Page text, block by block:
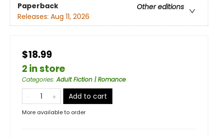
Paperback
Other editions
Releases: Aug 11, 2026
$18.99
2 in store
Categories:Adult Fiction | Romance
Add to cart
More available to order